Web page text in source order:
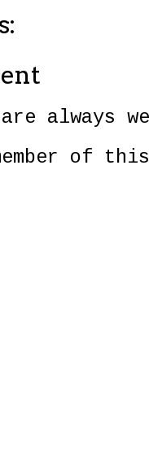
are always
of